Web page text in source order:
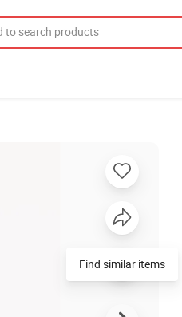
Bag Racket Holder Sport Bag
Find similar items